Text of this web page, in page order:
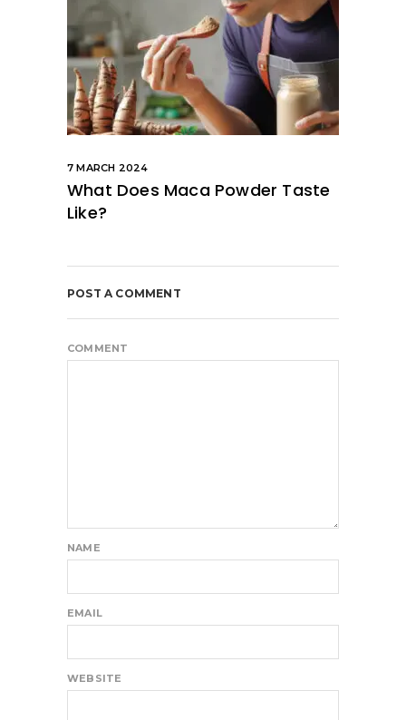
7 MARCH 2024
What Does Maca Powder Taste
Like?
POST A COMMENT
COMMENT
NAME
EMAIL
WEBSITE